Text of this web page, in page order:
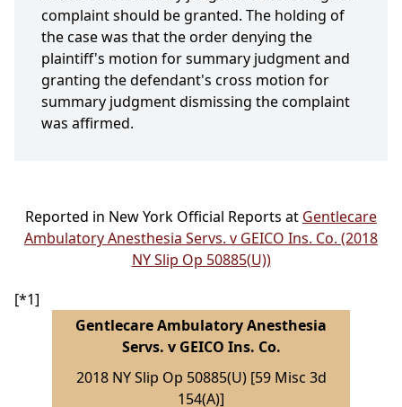
complaint should be granted. The holding of
the case was that the order denying the
plaintiff's motion for summary judgment and
granting the defendant's cross motion for
summary judgment dismissing the complaint
was affirmed.
Reported in New York Official Reports at Gentlecare
Ambulatory Anesthesia Servs. v GEICO Ins. Co. (2018
NY Slip Op 50885(U))
[*1]
Gentlecare Ambulatory Anesthesia
Servs. v GEICO Ins. Co.
2018 NY Slip Op 50885(U) [59 Misc 3d
154(A)]